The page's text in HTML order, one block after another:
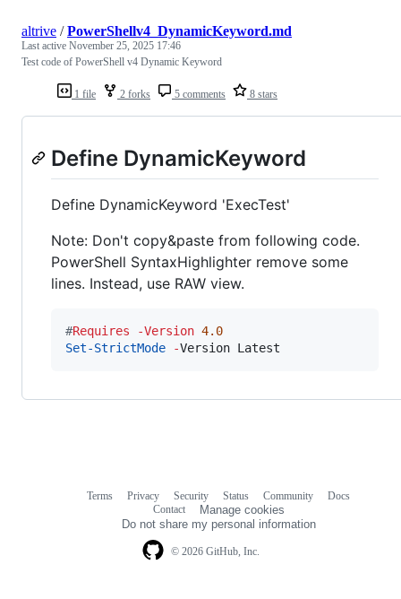
1 file 2 forks 5 comments 8 stars
altrive /PowerShellv4_DynamicKeyword.md
Last active November 25, 2025 17:46
Test code of PowerShell v4 Dynamic Keyword
Define DynamicKeyword
Define DynamicKeyword 'ExecTest'
Note: Don't copy&paste from following code.
PowerShell SyntaxHighlighter remove some
lines. Instead, use RAW view.
#Requires -Version 4.0
Set-StrictMode
-Version Latest
© 2026 GitHub, Inc.
Terms Privacy Security Status Community
Docs
Contact
Manage cookies
Do not share my personal information